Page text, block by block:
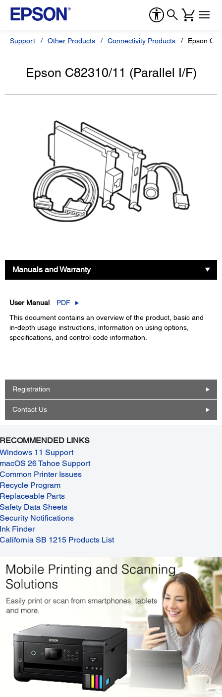
Support Other Products Connectivity Products Epson
Epson C82310/11 (Parallel I/F)
Manuals and Warranty
User Manual
PDF
This document contains an overview of the product, basic and
in-depth usage instructions, information on using options,
specifications, and control code information.
Registration
Contact Us
RECOMMENDED LINKS
Windows 11 Support
macOS 26 Tahoe Support
Common Printer Issues
Recycle Program
Replaceable Parts
Safety Data Sheets
Security Notifications
Ink Finder
California SB 1215 Products List